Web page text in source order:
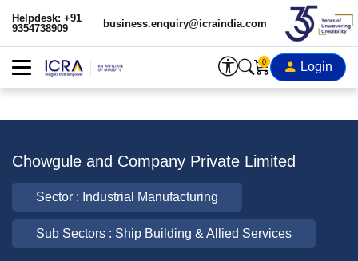
Helpdesk: +91
9354738909
business.enquiry@icraindia.com
0 Login
Chowgule and Company Private Limited
Sector : Industrial Manufacturing
Sub Sectors : Ship Building & Allied Services